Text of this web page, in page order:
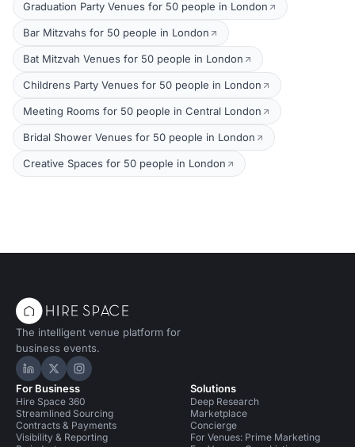
Graduation Party Venues for 50 people in London
Bar Mitzvahs for 50 people in London
Bat Mitzvah Venues for 50 people in London
Childrens Party Venues for 50 people in London
Meeting Rooms for 50 people in Central London
Bridal Shower Venues for 50 people in London
Creative Spaces for 50 people in London
The intelligent venue platform for
business events.
Hire Space on LinkedIn
Hire Space on X
Hire Space on Instagram
For Business
Hire Space 360
Streamlined Sourcing
Contracts & Payments
Visibility & Reporting
Solutions
Deep Research
Marketplace
Concierge
For Venues: Prime Marketing